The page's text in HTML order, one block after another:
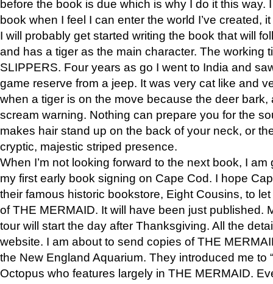
before the book is due which is why I do it this way.
book when I feel I can enter the world I’ve created,
I will probably get started writing the book that will
and has a tiger as the main character. The working
SLIPPERS. Four years as go I went to India and
game reserve from a jeep. It was very cat like and
when a tiger is on the move because the deer bark,
scream warning. Nothing can prepare you for the
makes hair stand up on the back of your neck, or
cryptic, majestic striped presence.
When I’m not looking forward to the next book, I
my first early book signing on Cape Cod. I hope
their famous historic bookstore, Eight Cousins, to
of THE MERMAID. It will have been just published.
tour will start the day after Thanksgiving. All the
website. I am about to send copies of THE
the New England Aquarium. They introduced me to
Octopus who features largely in THE MERMAID.